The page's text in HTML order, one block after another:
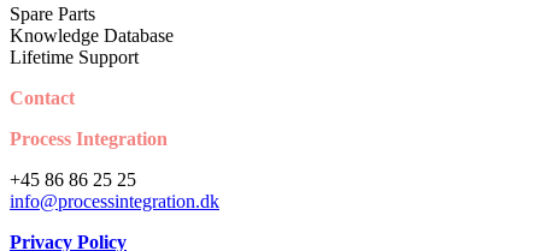
Spare Parts
Knowledge Database
Lifetime Support
Contact
Process Integration
+45 86 86 25 25
info@processintegration.dk
Privacy Policy